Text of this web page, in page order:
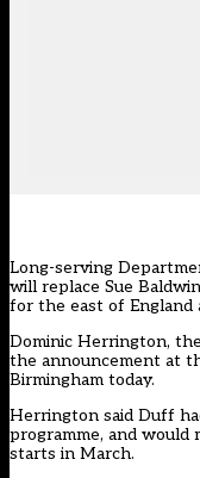
Long-serving
will replace Sue
for the east of England
Dominic Herrington,
the announcement at
Birmingham today.
Herrington said Duff
programme, and would
starts in March.